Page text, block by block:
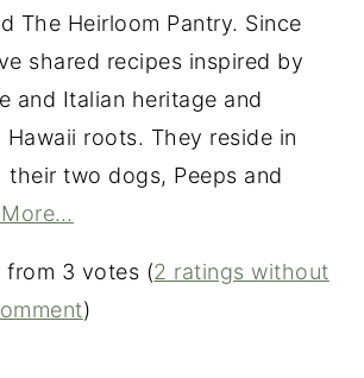
The Heirloom Pantry. Since
shared recipes inspired by
and Italian heritage and
Hawaii roots. They reside in
their two dogs, Peeps and
from 3 votes (2 ratings without
)